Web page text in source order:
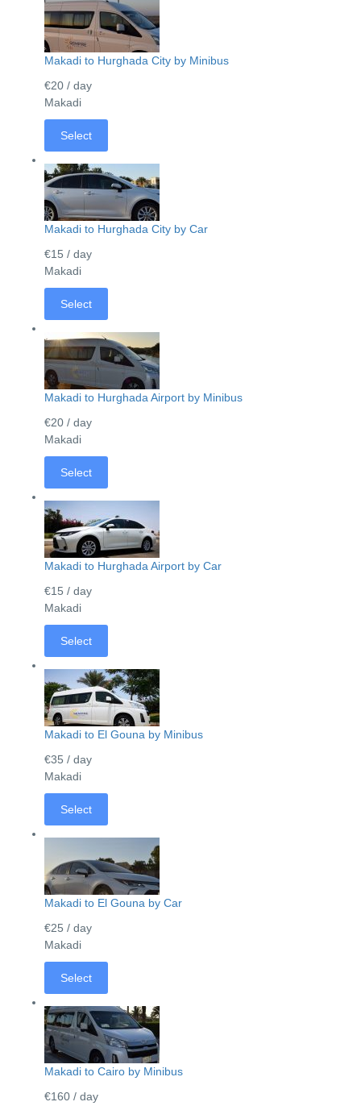
Makadi to Hurghada City by Minibus
€20 / day
Makadi
Select
Makadi to Hurghada City by Car
€15 / day
Makadi
Select
Makadi to Hurghada Airport by Minibus
€20 / day
Makadi
Select
Makadi to Hurghada Airport by Car
€15 / day
Makadi
Select
Makadi to El Gouna by Minibus
€35 / day
Makadi
Select
Makadi to El Gouna by Car
€25 / day
Makadi
Select
Makadi to Cairo by Minibus
€160 / day